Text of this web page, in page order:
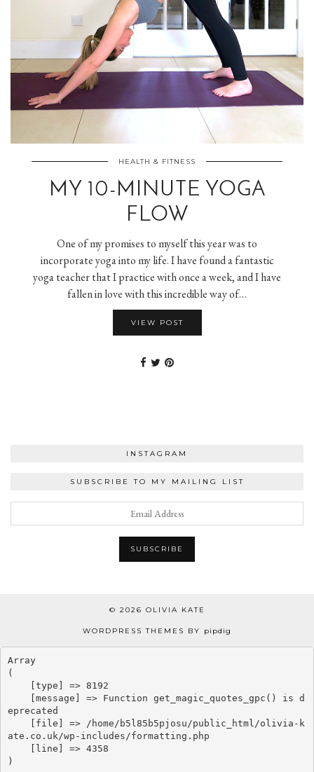
HEALTH & FITNESS
MY 10-MINUTE YOGA
FLOW
One of my promises to myself this year was to
incorporate yoga into my life. I have found a fantastic
yoga teacher that I practice with once a week, and I have
fallen in love with this incredible way of…
VIEW POST
INSTAGRAM
SUBSCRIBE TO MY MAILING LIST
© 2026 OLIVIA KATE
WORDPRESS THEMES BY pipdig
Array
(
eprecated
ate.co.uk/wp-includes/formatting.php